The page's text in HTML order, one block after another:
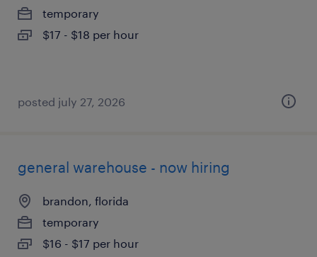
temporary
$17 - $18 per hour
posted july 27, 2026
general warehouse - now hiring
brandon, florida
temporary
$16 - $17 per hour